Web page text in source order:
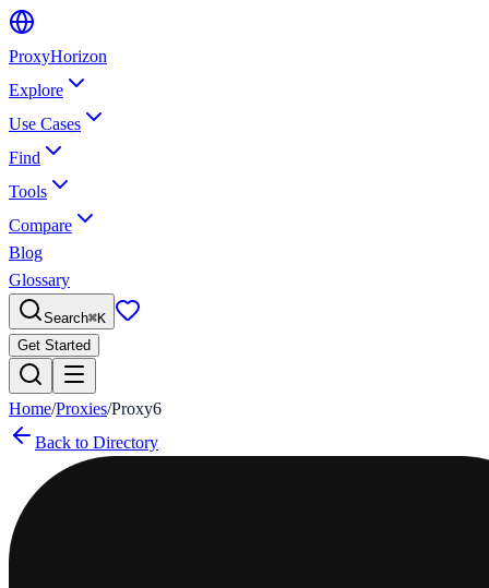
ProxyHorizon
Explore
Use Cases
Find
Tools
Compare
Blog
Glossary
Search⌘K
Get Started
Home/Proxies/Proxy6
Back to Directory